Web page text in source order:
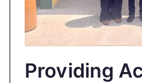
Providing